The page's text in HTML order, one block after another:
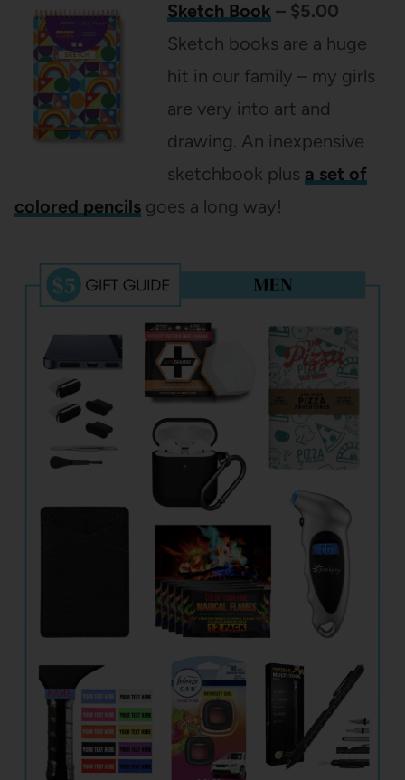
Sketch Book – $5.00
Sketch books are a huge
hit in our family – my girls
are very into art and
drawing. An inexpensive
sketchbook plus a set of
colored pencilsgoes a long way!